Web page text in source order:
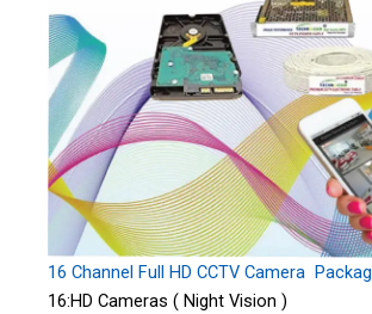
16 Channel Full HD CCTV Camera
16:HD Cameras ( Night Vision )